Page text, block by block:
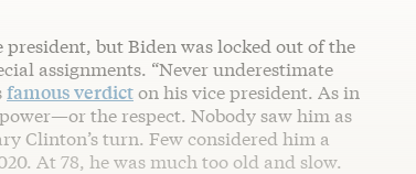
but Biden was locked out of the
assignments. “Never underestimate
famous verdicton his vice president. As in
the respect. Nobody saw him as
Clinton’s turn. Few considered him a
At 78, he was much too old and slow.